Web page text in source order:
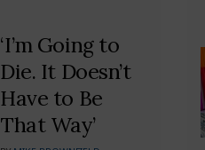
‘I’m Going to
Die. It Doesn’t
Have to Be
That Way’